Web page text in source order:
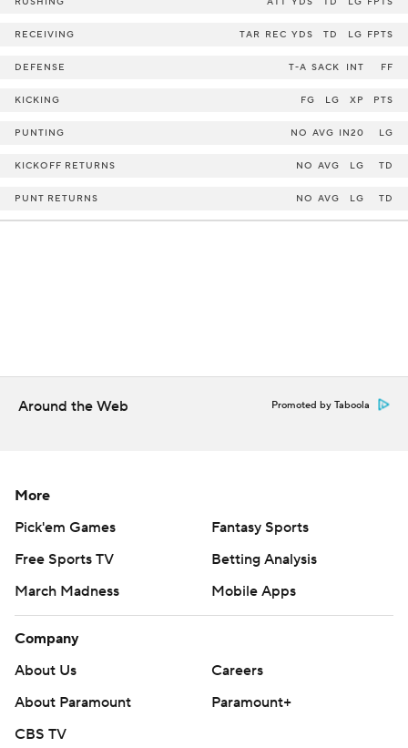
RECEIVING TAR REC YDS TD LG FPTS
DEFENSE T-A SACK INT FF
KICKING FG LG XP PTS
PUNTING NO AVG IN20 LG
KICKOFF RETURNS NO AVG LG TD
PUNT RETURNS NO AVG LG TD
Around the Web Promoted by Taboola
More
Pick'em Games
Fantasy Sports
Free Sports TV
Betting Analysis
March Madness
Mobile Apps
Company
About Us
Careers
About Paramount
Paramount+
CBS TV